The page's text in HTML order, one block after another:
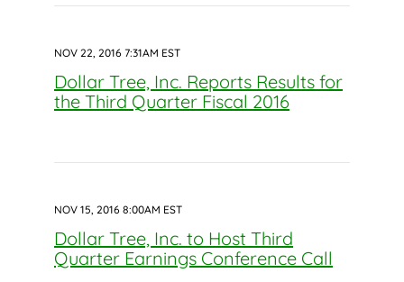
NOV 22, 2016 7:31AM EST
Dollar Tree, Inc. Reports Results for
the Third Quarter Fiscal 2016
NOV 15, 2016 8:00AM EST
Dollar Tree, Inc. to Host Third
Quarter Earnings Conference Call